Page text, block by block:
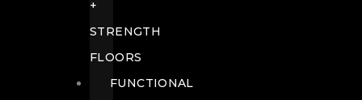
+
STRENGTH
FLOORS
FUNCTIONAL